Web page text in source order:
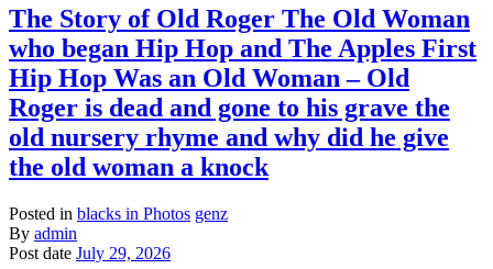
The Story of Old Roger The Old Woman
who began Hip Hop and The Apples First
Hip Hop Was an Old Woman – Old
Roger is dead and gone to his grave the
old nursery rhyme and why did he give
the old woman a knock
Posted in blacks in Photos genz
By admin
Post date July 29, 2026